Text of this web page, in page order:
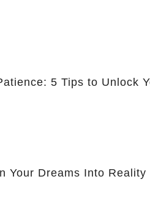
5 Tips to Unlock
Your Dreams Into Reality